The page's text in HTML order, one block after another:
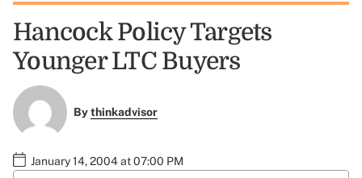
Hancock Policy Targets
Younger LTC Buyers
Bythinkadvisor
January 14, 2004 at 07:00 PM